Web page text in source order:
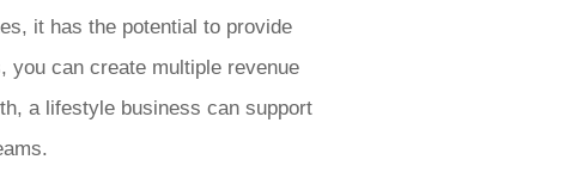
it has the potential to provide
you can create multiple revenue
a lifestyle business can support